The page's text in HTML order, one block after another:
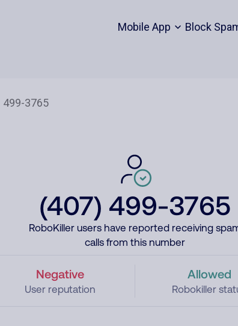
Mobile App Block
(407) 499-3765
RoboKiller users have reported receiving
calls from this number
Negative
User reputation
Allowed
Robokiller